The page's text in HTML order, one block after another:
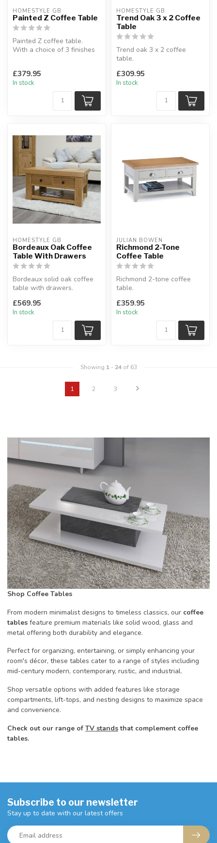
HOMESTYLE GB
Painted Z Coffee Table
Painted Z coffee table.
With a choice of 3 finishes
£379.95
In stock
HOMESTYLE GB
Trend Oak 3 x 2 Coffee
Table
Trend oak 3 x 2 coffee
table.
leg profile.
H:40 x ...
£309.95
In stock
HOMESTYLE GB
Bordeaux Oak Coffee
Table With Drawers
Bordeaux solid oak coffee
table with drawers.
W:90 x D:60 ...
£569.95
In stock
JULIAN BOWEN
Richmond 2-Tone
Coffee Table
Richmond 2-tone coffee
table.
ample storage with 2 la...
£359.95
In stock
Showing 1- 24of 63
1 2 3
Shop Coffee Tables
From modern minimalist designs to timeless classics, our coffee
tables feature premium materials like solid wood, glass and
metal offering both durability and elegance.
Perfect for organizing, entertaining, or simply enhancing your
room's décor, these tables cater to a range of styles including
mid-century modern, contemporary, rustic, and industrial.
Shop versatile options with added features like storage
compartments, lift-tops, and nesting designs to maximize space
and convenience.
Check out our range of TV standsthat complement coffee
tables.
Subscribe to our newsletter
Stay up to date with our latest offers